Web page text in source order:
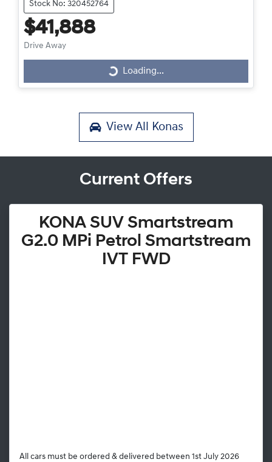
Stock No: 320452764
$41,888
Drive Away Loading...
Loading...
View All Konas
Current Offers
KONA SUV Smartstream
G2.0 MPi Petrol Smartstream
IVT FWD
All cars must be ordered & delivered between 1st July 2026